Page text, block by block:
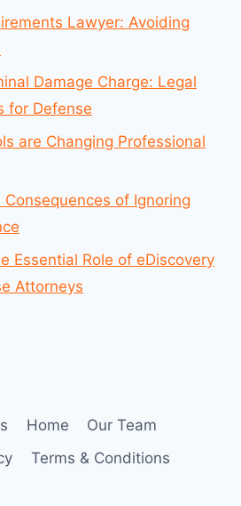
Lawyer: Avoiding
Damage Charge: Legal
for Defense
are Changing Professional
of Ignoring
Essential Role of eDiscovery
Attorneys
Home
Our Team
Terms & Conditions